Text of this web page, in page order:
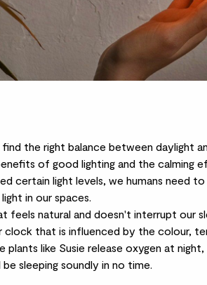
the right balance between daylight
of good lighting and the calming
certain light levels, we humans need
in our spaces.
feels natural and doesn't interrupt our
clock that is influenced by the colour,
plants like Susie release oxygen at
sleeping soundly in no time.